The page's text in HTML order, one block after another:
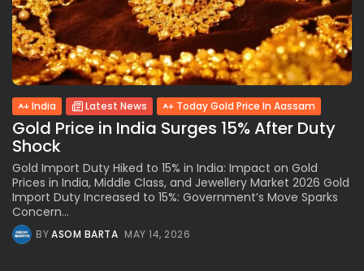
India Latest News Today Gold Price In Aassam
Gold Price in India Surges 15% After Duty
Shock
Gold Import Duty Hiked to 15% in India: Impact on Gold
Prices in India, Middle Class, and Jewellery Market 2026 Gold
Import Duty Increased to 15%: Government’s Move Sparks
Concern...
BYASOM BARTA MAY 14, 2026